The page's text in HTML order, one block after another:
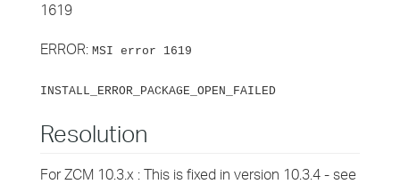
1619
ERROR: MSI error 1619
INSTALL_ERROR_PACKAGE_OPEN_FAILED
Resolution
For ZCM 10.3.x : This is fixed in version 10.3.4 - see